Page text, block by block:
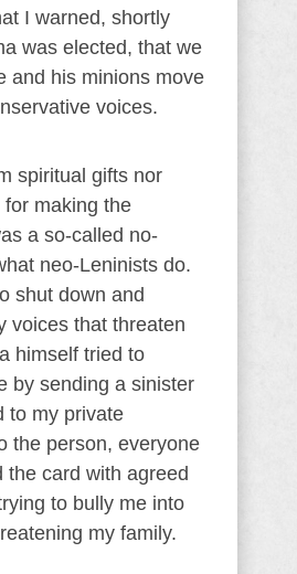
I warned, shortly
was elected, that we
and his minions move
voices.
spiritual gifts nor
making the
a so-called no-
neo-Leninists do.
shut down and
voices that threaten
himself tried to
by sending a sinister
to my private
the person, everyone
the card with agreed
to bully me into
my family.